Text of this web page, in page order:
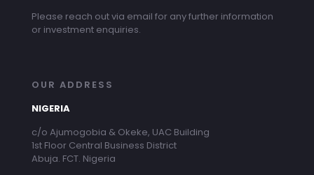
Please reach out via email for any further information
or investment enquiries.
OUR ADDRESS
NIGERIA
c/o Ajumogobia & Okeke, UAC Building
1st Floor Central Business District
Abuja. FCT. Nigeria